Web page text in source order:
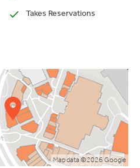
Takes Reservations
Map data ©2026 Google